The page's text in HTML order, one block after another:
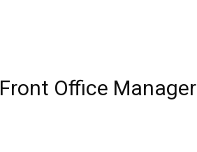
Front Office Manager